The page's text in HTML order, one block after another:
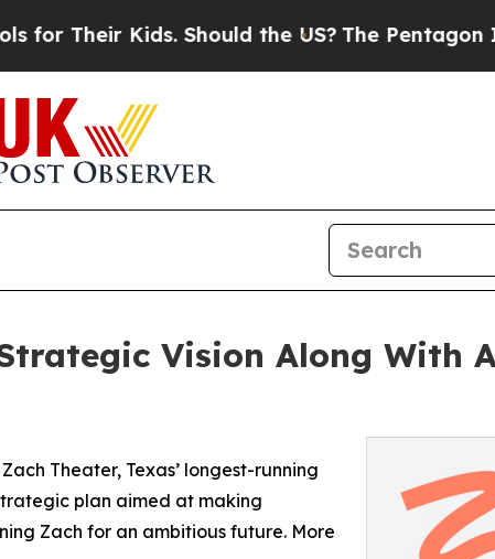
Should the US?The Pentagon Is Posting
Vision Along With
Theater, Texas’ longest-running
plan aimed at making
Zach for an ambitious future. More